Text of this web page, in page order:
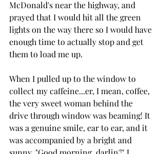
McDonald's near the highway, and
prayed that I would hit all the green
lights on the way there so I would have
enough time to actually stop and get
them to load me up.
When I pulled up to the window to
collect my caffeine...er, I mean, coffee,
the very sweet woman behind the
drive through window was beaming! It
was a genuine smile, ear to ear, and it
was accompanied by a bright and